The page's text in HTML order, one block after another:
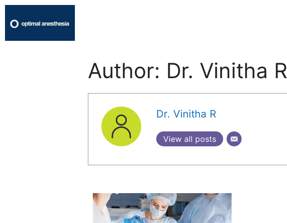
Author: Dr. Vinitha R
Dr. Vinitha R
View all posts